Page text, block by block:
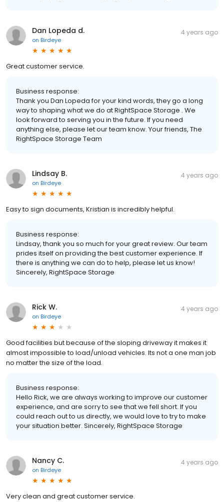
Dan Lopeda d.
on Birdeye
4 years ago
Great customer service.
Business response:
Thank you Dan Lopeda for your kind words, they go a long
way to shaping what we do at RightSpace Storage . We
look forward to serving you in the future. If you need
anything else, please let our team know. Your friends, The
RightSpace Storage Team
Lindsay B.
on Birdeye
4 years ago
Easy to sign documents, Kristian is incredibly helpful.
Business response:
Lindsay, thank you so much for your great review. Our team
prides itself on providing the best customer experience. If
there is anything we can do to help, please let us know!
Sincerely, RightSpace Storage
Rick W.
on Birdeye
4 years ago
Good facilities but because of the sloping driveway it makes it
almost impossible to load/unload vehicles. Its not a one man job
no matter the size of the load.
Business response:
Hello Rick, we are always working to improve our customer
experience, and are sorry to see that we fell short. If you
could reach out to us directly, we would love to try to make
your situation better. Sincerely, RightSpace Storage
Nancy C.
on Birdeye
4 years ago
Very clean and great customer service.